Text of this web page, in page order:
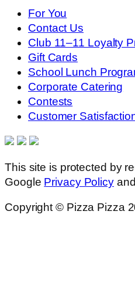
For You
Contact Us
Club 11–11 Loyalty
Gift Cards
School Lunch
Corporate Catering
Contests
Customer
This site is protected by
Google Privacy Policy
Copyright © Pizza Pizza